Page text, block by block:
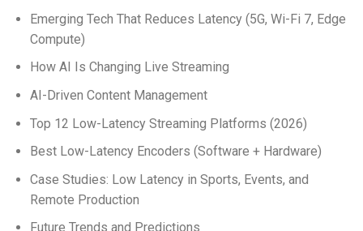
Emerging Tech That Reduces Latency (5G, Wi-Fi 7, Edge
Compute)
How AI Is Changing Live Streaming
AI-Driven Content Management
Top 12 Low-Latency Streaming Platforms (2026)
Best Low-Latency Encoders (Software + Hardware)
Case Studies: Low Latency in Sports, Events, and
Remote Production
Future Trends and Predictions